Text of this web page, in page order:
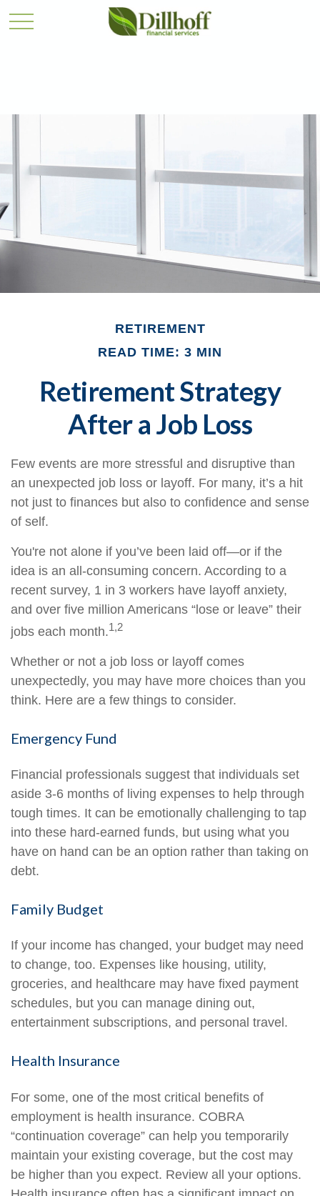
RETIREMENT
READ TIME: 3 MIN
Retirement Strategy
After a Job Loss
Few events are more stressful and disruptive than
an unexpected job loss or layoff. For many, it’s a hit
not just to finances but also to confidence and sense
of self.
You're not alone if you’ve been laid off—or if the
idea is an all-consuming concern. According to a
recent survey, 1 in 3 workers have layoff anxiety,
and over five million Americans “lose or leave” their
jobs each month.1,2
Whether or not a job loss or layoff comes
unexpectedly, you may have more choices than you
think. Here are a few things to consider.
Emergency Fund
Financial professionals suggest that individuals set
aside 3-6 months of living expenses to help through
tough times. It can be emotionally challenging to tap
into these hard-earned funds, but using what you
have on hand can be an option rather than taking on
debt.
Family Budget
If your income has changed, your budget may need
to change, too. Expenses like housing, utility,
groceries, and healthcare may have fixed payment
schedules, but you can manage dining out,
entertainment subscriptions, and personal travel.
Health Insurance
For some, one of the most critical benefits of
employment is health insurance. COBRA
“continuation coverage” can help you temporarily
maintain your existing coverage, but the cost may
be higher than you expect. Review all your options.